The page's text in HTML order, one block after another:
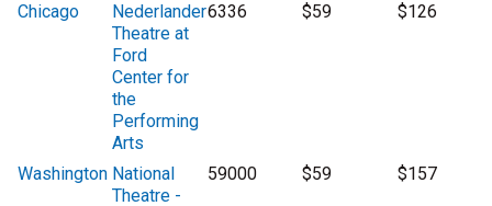
Chicago
Nederlander
Theatre at
Ford
Center for
the
Performing
Arts
6336 $59 $126
Washington National
Theatre -
59000 $59 $157